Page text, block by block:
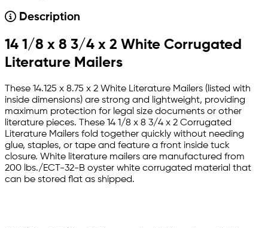
Description
14 1/8 x 8 3/4 x 2 White Corrugated
Literature Mailers
These 14.125 x 8.75 x 2 White Literature Mailers (listed with
inside dimensions) are strong and lightweight, providing
maximum protection for legal size documents or other
literature pieces. These 14 1/8 x 8 3/4 x 2 Corrugated
Literature Mailers fold together quickly without needing
glue, staples, or tape and feature a front inside tuck
closure. White literature mailers are manufactured from
200 lbs./ECT-32-B oyster white corrugated material that
can be stored flat as shipped.